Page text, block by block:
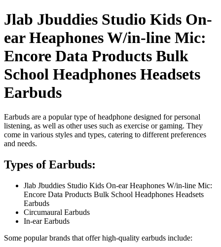
Jlab Jbuddies Studio Kids On-
ear Heaphones W/in-line Mic:
Encore Data Products Bulk
School Headphones Headsets
Earbuds
Earbuds are a popular type of headphone designed for personal
listening, as well as other uses such as exercise or gaming. They
come in various styles and types, catering to different preferences
and needs.
Types of Earbuds:
Jlab Jbuddies Studio Kids On-ear Heaphones W/in-line Mic:
Encore Data Products Bulk School Headphones Headsets
Earbuds
Circumaural Earbuds
In-ear Earbuds
Some popular brands that offer high-quality earbuds include: